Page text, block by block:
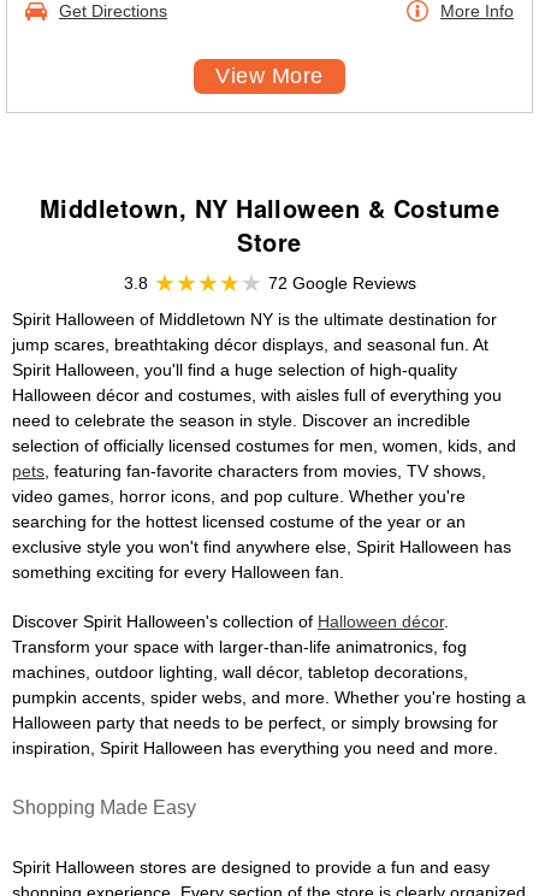
Get Directions More Info
View More
Middletown, NY Halloween & Costume
Store
3.8
72 Google Reviews
Spirit Halloween of Middletown NY is the ultimate destination for
jump scares, breathtaking décor displays, and seasonal fun. At
Spirit Halloween, you'll find a huge selection of high-quality
Halloween décor and costumes, with aisles full of everything you
need to celebrate the season in style. Discover an incredible
selection of officially licensed costumes for men, women, kids, and
pets , featuring fan-favorite characters from movies, TV shows,
video games, horror icons, and pop culture. Whether you're
searching for the hottest licensed costume of the year or an
exclusive style you won't find anywhere else, Spirit Halloween has
something exciting for every Halloween fan.
Discover Spirit Halloween's collection of Halloween décor.
Transform your space with larger-than-life animatronics, fog
machines, outdoor lighting, wall décor, tabletop decorations,
pumpkin accents, spider webs, and more. Whether you're hosting a
Halloween party that needs to be perfect, or simply browsing for
inspiration, Spirit Halloween has everything you need and more.
Shopping Made Easy
Spirit Halloween stores are designed to provide a fun and easy